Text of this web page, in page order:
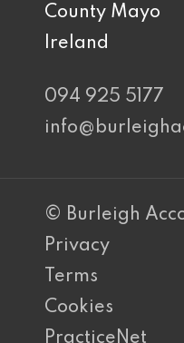
County Mayo
Ireland
094 925 5177
© Burleigh
Privacy
Terms
Cookies
PracticeNet